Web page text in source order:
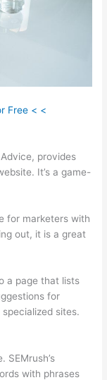
Free < <
provides
It’s a game-
for marketers with
out, it is a great
a page that lists
for
sites.
SEMrush’s
with phrases